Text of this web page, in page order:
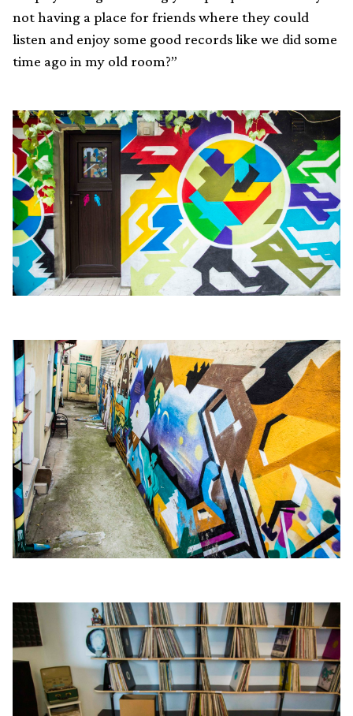
not having a place for friends where they could
listen and enjoy some good records like we did some
time ago in my old room?”